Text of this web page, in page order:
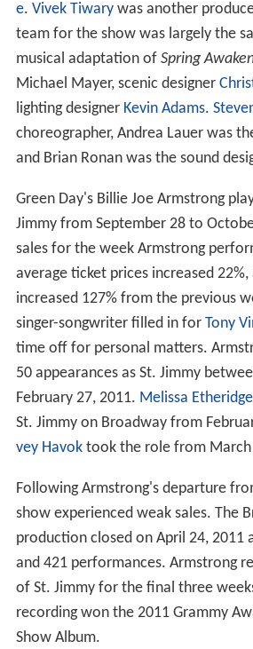
e. Vivek Tiwarywas another
team for the show was largely the
musical adaptation of Spring
Michael Mayer, scenic designer
lighting designer Kevin Adams.
choreographer, Andrea Lauer was
and Brian Ronan was the sound
Green Day's Billie Joe Armstrong
Jimmy from September 28 to
sales for the week Armstrong
average ticket prices increased 22%,
increased 127% from the previous
singer-songwriter filled in for Tony
time off for personal matters.
50 appearances as St. Jimmy
February 27, 2011. Melissa Etheridge
St. Jimmy on Broadway from
vey Havoktook the role from March
Following Armstrong's departure
show experienced weak sales. The
production closed on April 24, 2011
and 421 performances. Armstrong
of St. Jimmy for the final three
recording won the 2011 Grammy
Show Album.